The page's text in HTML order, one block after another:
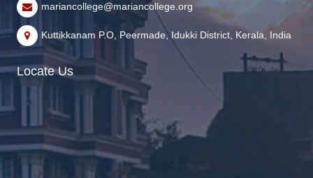
mariancollege@mariancollege.org
Kuttikkanam P.O, Peermade, Idukki District, Kerala, India
Locate Us